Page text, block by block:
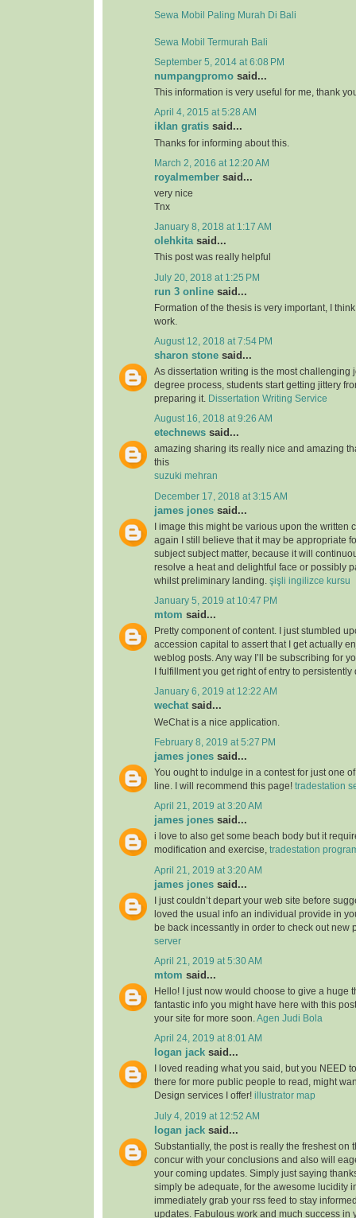
Sewa Mobil Paling Murah Di Bali
Sewa Mobil Termurah Bali
September 5, 2014 at 6:08 PM
numpangpromo said...
This information is very useful for me, thank
April 4, 2015 at 5:28 AM
iklan gratis said...
Thanks for informing about this.
March 2, 2016 at 12:20 AM
royalmember said...
very nice
Tnx
January 8, 2018 at 1:17 AM
olehkitasaid...
This post was really helpful
July 20, 2018 at 1:25 PM
run 3 online said...
Formation of the thesis is very important, I
work.
August 12, 2018 at 7:54 PM
sharon stone said...
As dissertation writing is the most challenging
degree process, students start getting jittery
preparing it.
Dissertation Writing Service
August 16, 2018 at 9:26 AM
etechnews said...
amazing sharing its really nice and amazing
this
suzuki mehran
December 17, 2018 at 3:15 AM
james jones said...
I image this might be various upon the written
again I still believe that it may be appropriate
subject subject matter, because it will
resolve a heat and delightful face or possibly
whilst preliminary landing. şişli ingilizce kursu
January 5, 2019 at 10:47 PM
mtom said...
Pretty component of content. I just stumbled
accession capital to assert that I get actually
weblog posts. Any way I’ll be subscribing for
I fulfillment you get right of entry to
January 6, 2019 at 12:22 AM
wechat said...
WeChat is a nice application.
February 8, 2019 at 5:27 PM
james jones said...
You ought to indulge in a contest for just one
line. I will recommend this page! tradestation
April 21, 2019 at 3:20 AM
james jones said...
i love to also get some beach body but it
modification and exercise, tradestation
April 21, 2019 at 3:20 AM
james jones said...
I just couldn’t depart your web site before
loved the usual info an individual provide in
be back incessantly in order to check out new
server
April 21, 2019 at 5:30 AM
mtom said...
Hello! I just now would choose to give a huge
fantastic info you might have here with this
your site for more soon. Agen Judi Bola
April 24, 2019 at 8:01 AM
logan jack said...
I loved reading what you said, but you NEED
there for more public people to read, might
Design services I offer! illustrator map
July 4, 2019 at 12:52 AM
logan jack said...
Substantially, the post is really the freshest on
concur with your conclusions and also will
your coming updates. Simply just saying
simply be adequate, for the awesome lucidity
immediately grab your rss feed to stay
updates. Fabulous work and much success in